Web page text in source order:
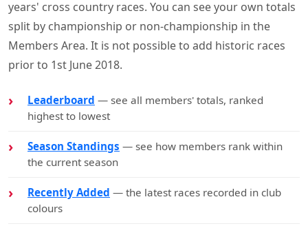
years' cross country races. You can see your own totals
split by championship or non-championship in the
Members Area. It is not possible to add historic races
prior to 1st June 2018.
Leaderboard — see all members' totals, ranked
highest to lowest
Season Standings — see how members rank within
the current season
Recently Added — the latest races recorded in club
colours